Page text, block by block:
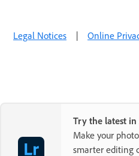
Legal Notices | Online
Try the latest
Make your
smarter editing